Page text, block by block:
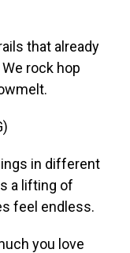
that already
rock hop
in different
a lifting of
feel endless.
you love